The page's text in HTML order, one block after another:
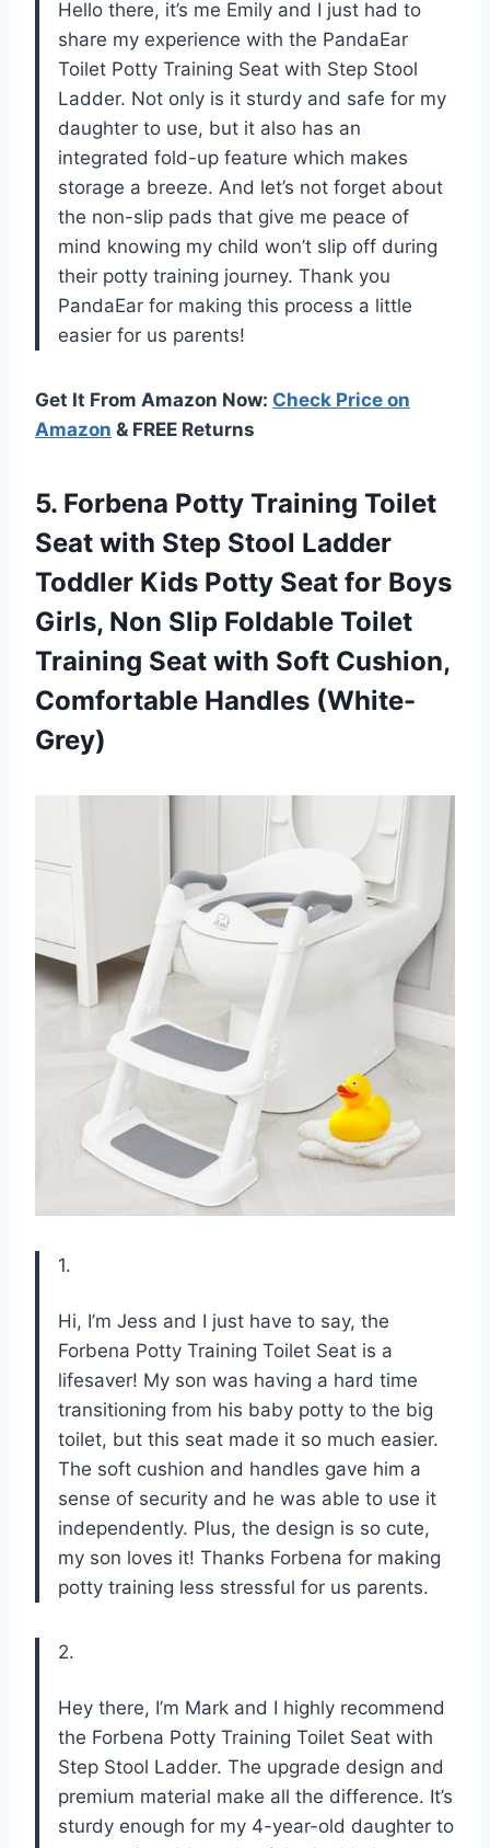
Hello there, it’s me Emily and I just had to
share my experience with the PandaEar
Toilet Potty Training Seat with Step Stool
Ladder. Not only is it sturdy and safe for my
daughter to use, but it also has an
integrated fold-up feature which makes
storage a breeze. And let’s not forget about
the non-slip pads that give me peace of
mind knowing my child won’t slip off during
their potty training journey. Thank you
PandaEar for making this process a little
easier for us parents!
Get It From Amazon Now: Check Price on
Amazon & FREE Returns
5. Forbena Potty Training Toilet
Seat with Step Stool Ladder
Toddler Kids Potty Seat for Boys
Girls, Non Slip Foldable Toilet
Training Seat with Soft Cushion,
Comfortable Handles (White-
Grey)
1.
Hi, I’m Jess and I just have to say, the
Forbena Potty Training Toilet Seat is a
lifesaver! My son was having a hard time
transitioning from his baby potty to the big
toilet, but this seat made it so much easier.
The soft cushion and handles gave him a
sense of security and he was able to use it
independently. Plus, the design is so cute,
my son loves it! Thanks Forbena for making
potty training less stressful for us parents.
2.
Hey there, I’m Mark and I highly recommend
the Forbena Potty Training Toilet Seat with
Step Stool Ladder. The upgrade design and
premium material make all the difference. It’s
sturdy enough for my 4-year-old daughter to